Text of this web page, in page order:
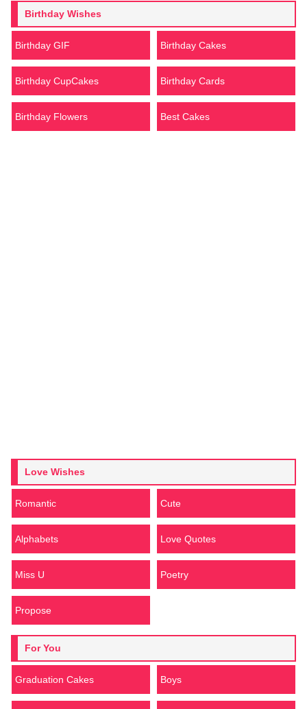
Birthday Wishes
Birthday GIF Birthday Cakes
Birthday CupCakes Birthday Cards
Birthday Flowers Best Cakes
Love Wishes
Romantic Cute
Alphabets Love Quotes
Miss U Poetry
Propose
For You
Graduation Cakes Boys